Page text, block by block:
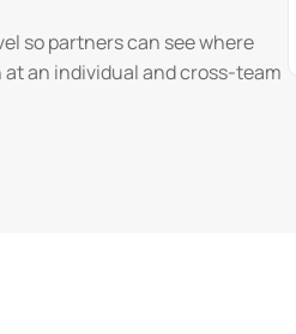
so partners can see where
an individual and cross-team